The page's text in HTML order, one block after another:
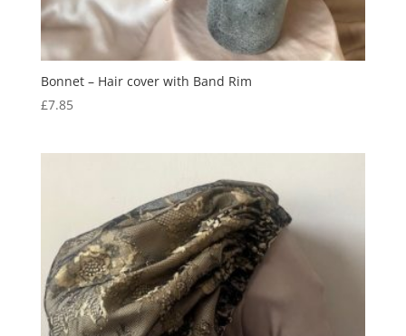
Bonnet – Hair cover with Band Rim
£7.85